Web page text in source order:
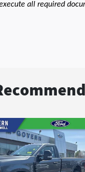
all required